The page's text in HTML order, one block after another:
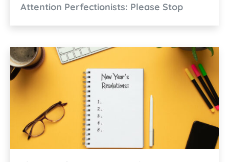
Attention Perfectionists: Please Stop